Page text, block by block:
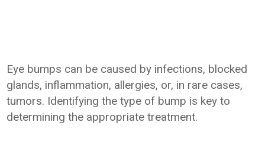
Eye bumps can be caused by infections, blocked
glands, inflammation, allergies, or, in rare cases,
tumors. Identifying the type of bump is key to
determining the appropriate treatment.